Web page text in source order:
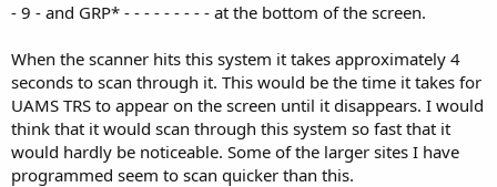
- 9 - and GRP* - - - - - - - - - at the bottom of the screen.
When the scanner hits this system it takes approximately 4
seconds to scan through it. This would be the time it takes for
UAMS TRS to appear on the screen until it disappears. I would
think that it would scan through this system so fast that it
would hardly be noticeable. Some of the larger sites I have
programmed seem to scan quicker than this.